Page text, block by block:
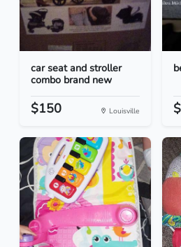
car seat and stroller
combo brand new
$150 Louisville